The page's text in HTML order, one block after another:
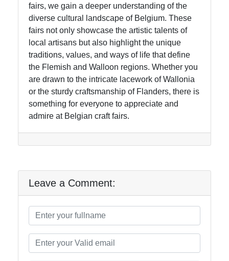
fairs, we gain a deeper understanding of the
diverse cultural landscape of Belgium. These
fairs not only showcase the artistic talents of
local artisans but also highlight the unique
traditions, values, and ways of life that define
the Flemish and Walloon regions. Whether you
are drawn to the intricate lacework of Wallonia
or the sturdy craftsmanship of Flanders, there is
something for everyone to appreciate and
admire at Belgian craft fairs.
Leave a Comment: